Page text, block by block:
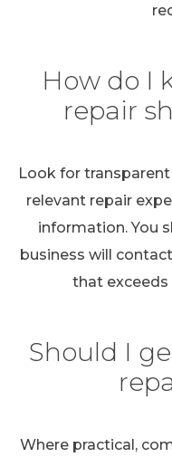
How do I
repair
Look for
relevant repair
information. You
business will
that
Should I
Where practical,